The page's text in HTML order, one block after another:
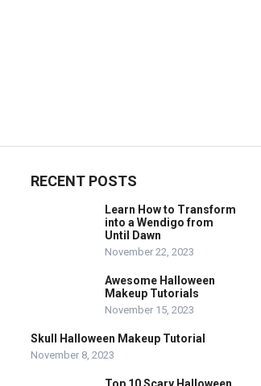
RECENT POSTS
Learn How to Transform
into a Wendigo from
Until Dawn
November 22, 2023
Awesome Halloween
Makeup Tutorials
November 15, 2023
Skull Halloween Makeup Tutorial
November 8, 2023